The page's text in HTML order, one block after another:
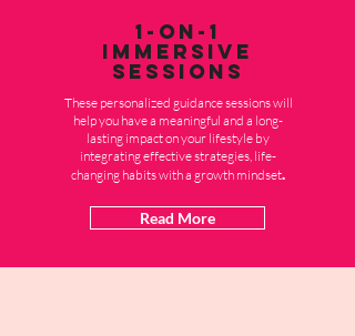
1-on-1
Immersive
Sessions
These personalized guidance sessions will
help you have a meaningful and a long-
lasting impact on your lifestyle by
integrating effective strategies, life-
changing habits with a growth mindset.
Read More